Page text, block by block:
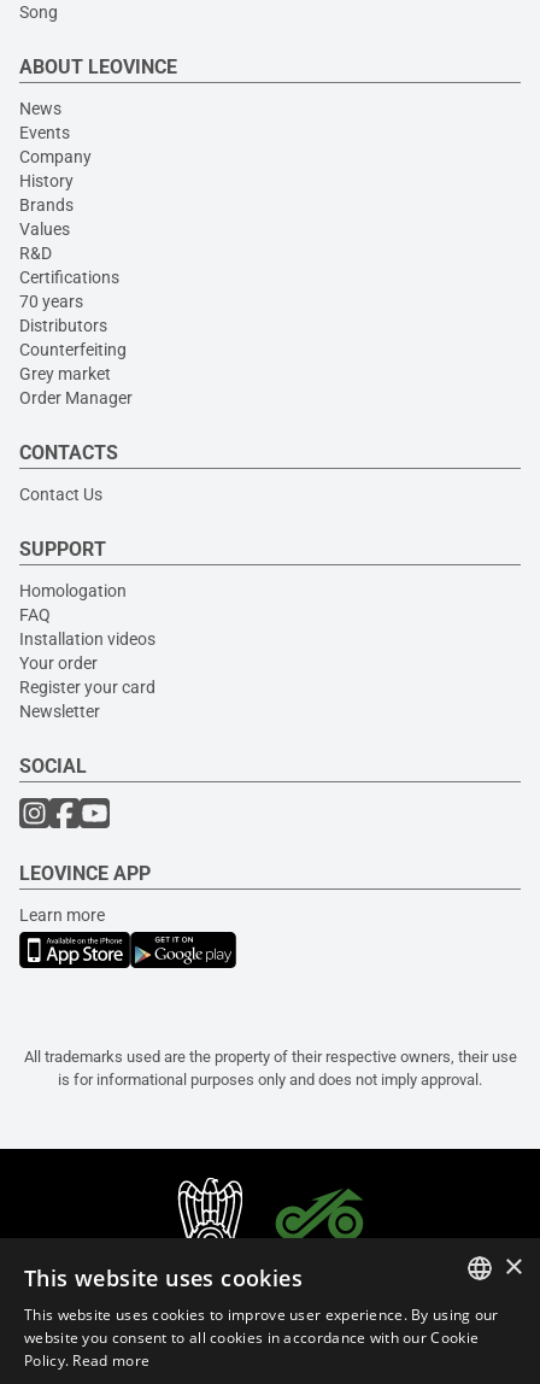
Song
ABOUT LEOVINCE
News
Events
Company
History
Brands
Values
R&D
Certifications
70 years
Distributors
Counterfeiting
Grey market
Order Manager
CONTACTS
Contact Us
SUPPORT
Homologation
FAQ
Installation videos
Your order
Register your card
Newsletter
SOCIAL
LEOVINCE APP
Learn more
All trademarks used are the property of their respective owners, their use
is for informational purposes only and does not imply approval.
ITALIAN
×
This website uses cookies
This website uses cookies to improve user experience. By using our
website you consent to all cookies in accordance with our Cookie
Policy. Read more